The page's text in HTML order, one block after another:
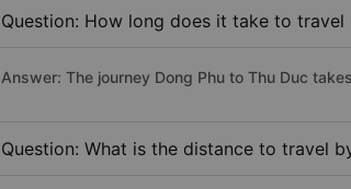
Question: How long does it take to
Answer: The journey Dong Phu to Thu Duc
Question: What is the distance to travel